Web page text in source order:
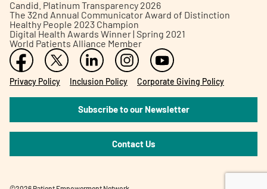
Candid. Platinum Transparency 2026
The 32nd Annual Communicator Award of Distinction
Healthy People 2023 Champion
Digital Health Awards Winner | Spring 2021
World Patients Alliance Member
Privacy Policy Inclusion Policy Corporate Giving Policy
Subscribe to our Newsletter
Contact Us